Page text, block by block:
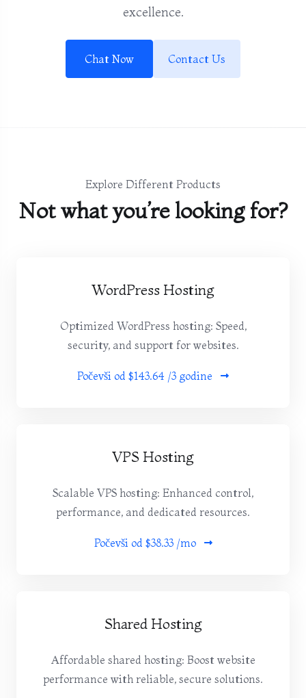
excellence.
Chat Now Contact Us
Explore Different Products
Not what you’re looking for?
WordPress Hosting
Optimized WordPress hosting: Speed,
security, and support for websites.
Počevši od $143.64 /3 godine
VPS Hosting
Scalable VPS hosting: Enhanced control,
performance, and dedicated resources.
Počevši od $38.33 /mo
Shared Hosting
Affordable shared hosting: Boost website
performance with reliable, secure solutions.